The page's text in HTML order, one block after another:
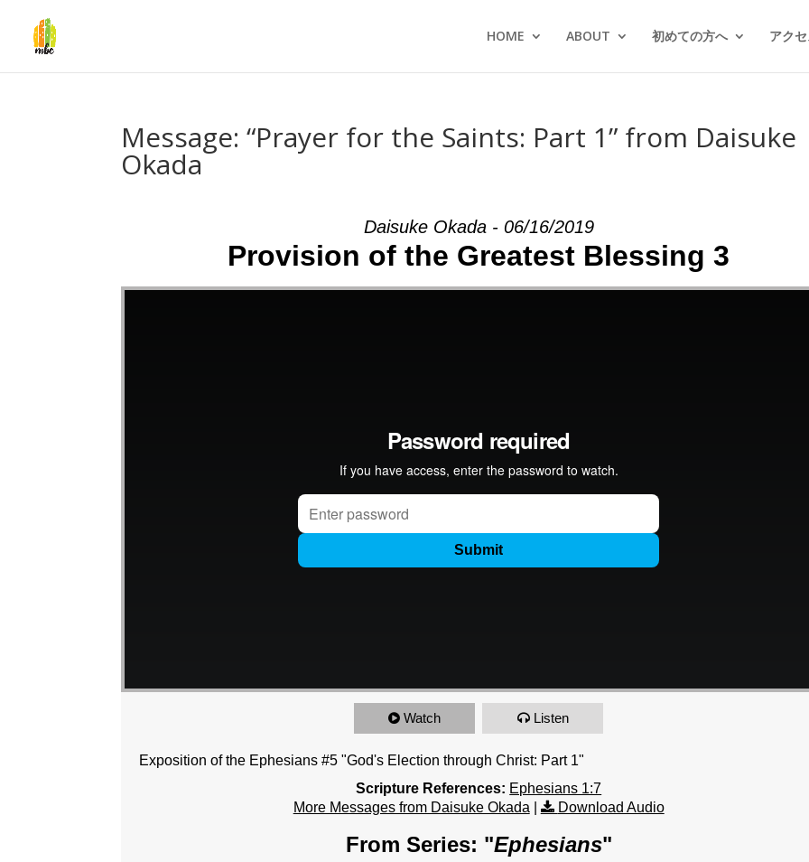
HOME ABOUT 初めての方へ アク
Message: “Prayer for the Saints: Part 1” from Daisuke
Okada
Daisuke Okada - 06/16/2019
Provision of the Greatest Blessing 3
Watch Listen
Exposition of the Ephesians #5 "God's Election through Christ: Part 1"
Scripture References: Ephesians 1:7
More Messages from Daisuke Okada
Download Audio
From Series: "Ephesians"